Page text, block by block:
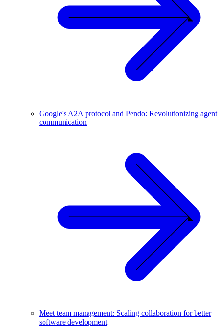
Google's A2A protocol and Pendo: Revolutionizing agent
communication
Meet team management: Scaling collaboration for better
software development